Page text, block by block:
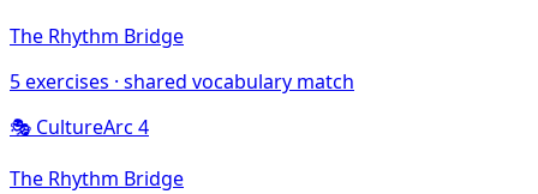
The Rhythm Bridge
5exercises · shared vocabulary match
🎭 CultureArc 4
The Rhythm Bridge